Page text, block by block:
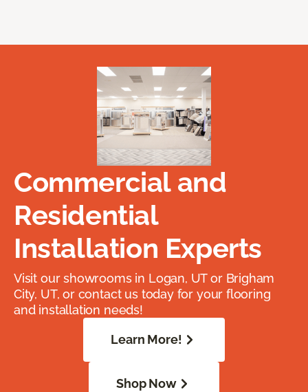
Commercial and
Residential
Installation Experts
Visit our showrooms in Logan, UT or Brigham
City, UT, or contact us today for your flooring
and installation needs!
Learn More!
Shop Now